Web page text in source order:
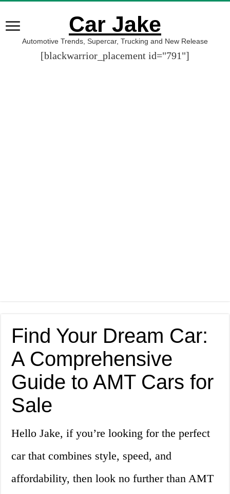
Car Jake
Automotive Trends, Supercar, Trucking and New Release
[blackwarrior_placement id="791"]
Find Your Dream Car:
A Comprehensive
Guide to AMT Cars for
Sale
Hello Jake, if you’re looking for the perfect
car that combines style, speed, and
affordability, then look no further than AMT